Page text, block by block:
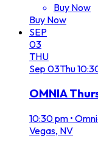
Buy Now
Buy Now
SEP
03
THU
Sep 03Thu
OMNIA
10:30 pm •
Vegas, NV